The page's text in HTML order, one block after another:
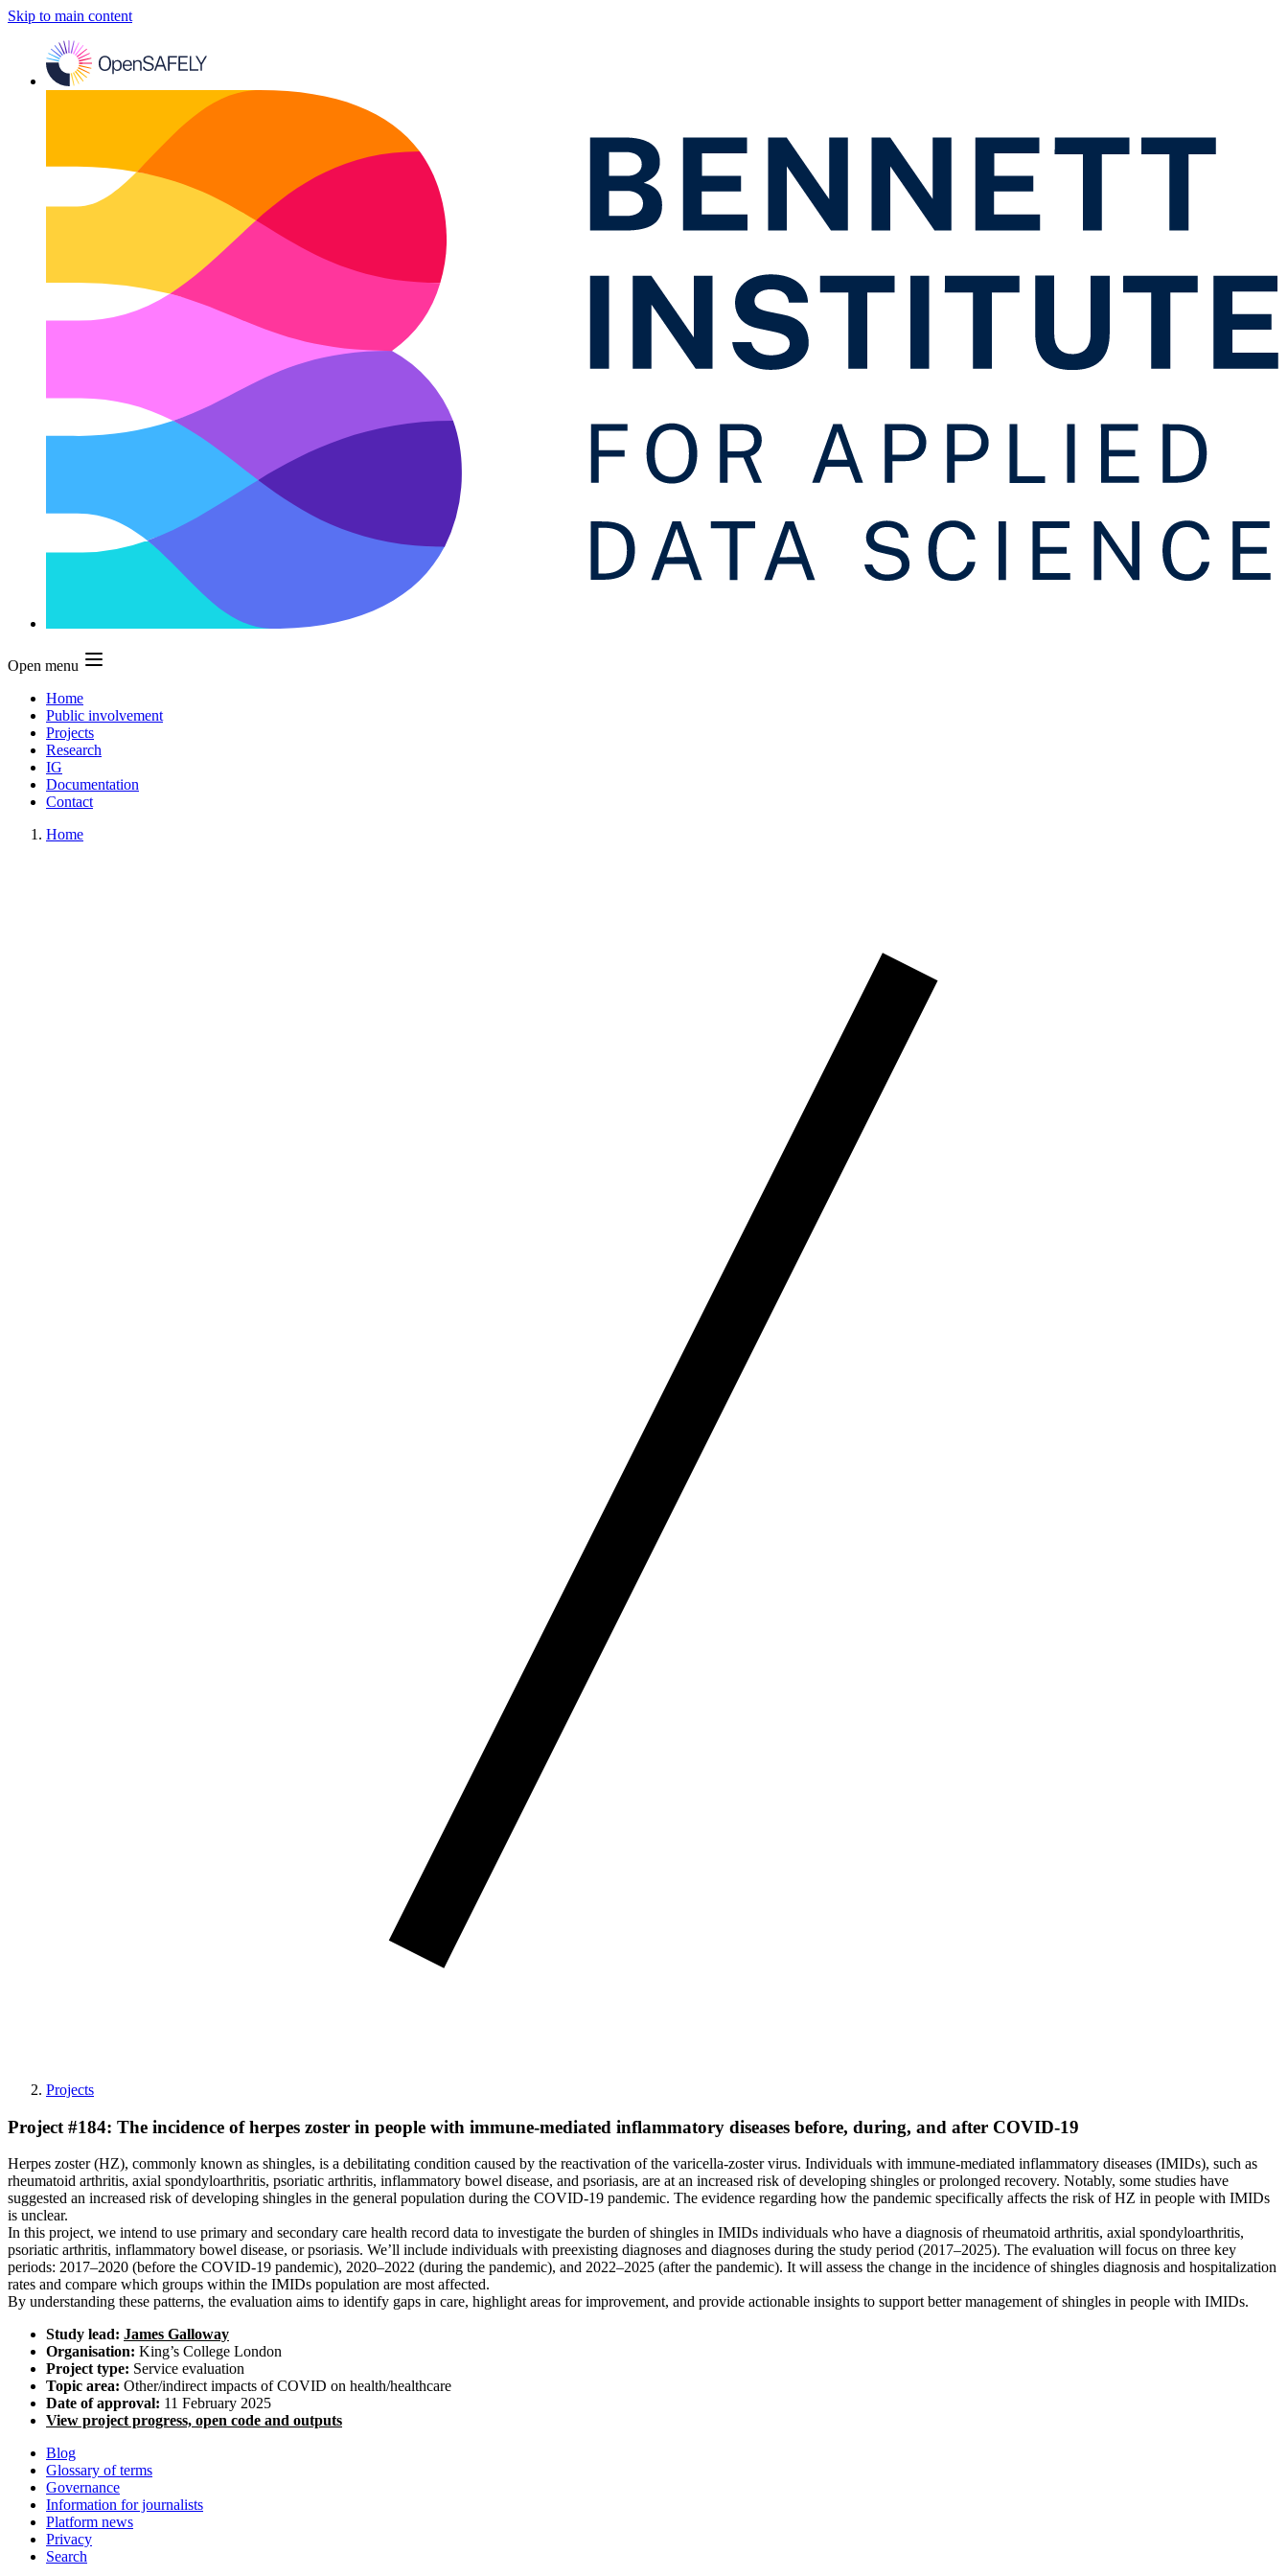
Skip to main content
Open menu
Home
Public involvement
Projects
Research
IG
Documentation
Contact
Home
Projects
Project #184: The incidence of herpes zoster in people with immune-mediated inflammatory diseases before, during, and after COVID-19
Herpes zoster (HZ), commonly known as shingles, is a debilitating condition caused by the reactivation of the varicella-zoster virus. Individuals with immune-mediated inflammatory diseases (IMIDs), such as
rheumatoid arthritis, axial spondyloarthritis, psoriatic arthritis, inflammatory bowel disease, and psoriasis, are at an increased risk of developing shingles or prolonged recovery. Notably, some studies have
suggested an increased risk of developing shingles in the general population during the COVID-19 pandemic. The evidence regarding how the pandemic specifically affects the risk of HZ in people with IMIDs
is unclear.
In this project, we intend to use primary and secondary care health record data to investigate the burden of shingles in IMIDs individuals who have a diagnosis of rheumatoid arthritis, axial spondyloarthritis,
psoriatic arthritis, inflammatory bowel disease, or psoriasis. We’ll include individuals with preexisting diagnoses and diagnoses during the study period (2017–2025). The evaluation will focus on three key
periods: 2017–2020 (before the COVID-19 pandemic), 2020–2022 (during the pandemic), and 2022–2025 (after the pandemic). It will assess the change in the incidence of shingles diagnosis and hospitalization
rates and compare which groups within the IMIDs population are most affected.
By understanding these patterns, the evaluation aims to identify gaps in care, highlight areas for improvement, and provide actionable insights to support better management of shingles in people with IMIDs.
Study lead: James Galloway
Organisation: King’s College London
Project type: Service evaluation
Topic area: Other/indirect impacts of COVID on health/healthcare
Date of approval: 11 February 2025
View project progress, open code and outputs
Blog
Glossary of terms
Governance
Information for journalists
Platform news
Privacy
Search